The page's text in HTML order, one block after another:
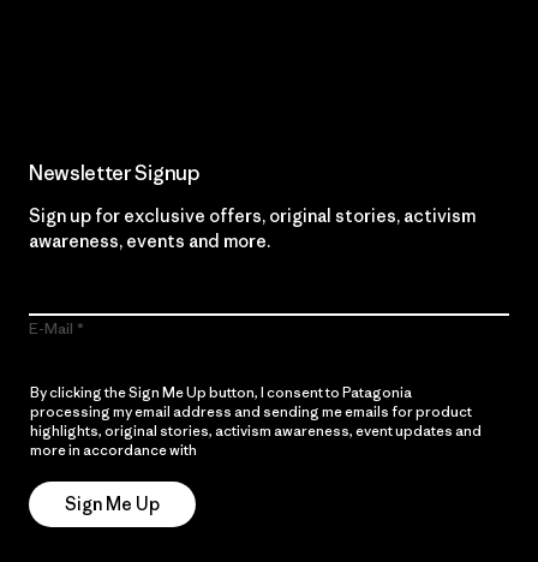
Newsletter Signup
Sign up for exclusive offers, original stories, activism
awareness, events and more.
E-Mail
By clicking the Sign Me Up button, I consent to Patagonia
processing my email address and sending me emails for product
highlights, original stories, activism awareness, event updates and
more in accordance with
Sign Me Up